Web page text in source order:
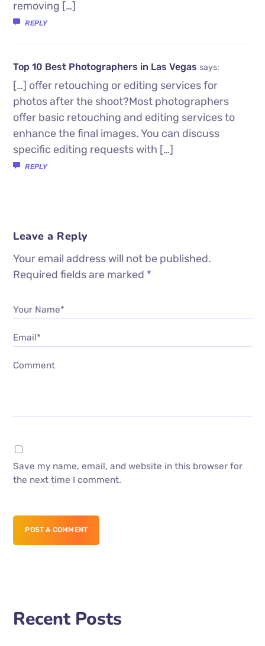
removing […]
REPLY
Top 10 Best Photographers in Las Vegas says:
[…] offer retouching or editing services for
photos after the shoot?Most photographers
offer basic retouching and editing services to
enhance the final images. You can discuss
specific editing requests with […]
REPLY
Leave a Reply
Your email address will not be published.
Required fields are marked *
Your Name*
Email*
Comment
Save my name, email, and website in this browser for
the next time I comment.
POST A COMMENT
Recent Posts